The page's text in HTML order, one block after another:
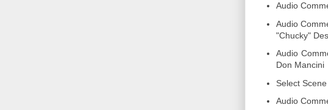
Audio
Audio
"Chucky"
Audio
Don Mancini
Select
Audio